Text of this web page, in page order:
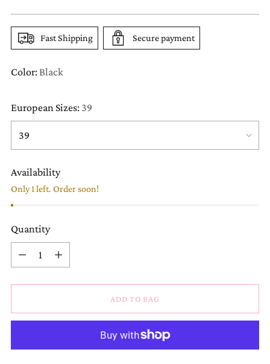
Fast Shipping Secure payment
Color: Black
European Sizes: 39
Availability
Only 1 left. Order soon!
Quantity
Quantity
ADD TO BAG